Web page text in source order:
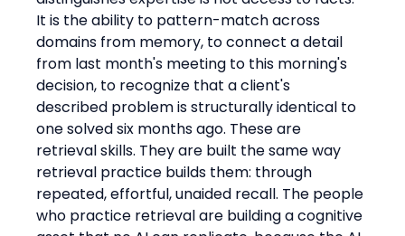
It is the ability to pattern-match across
domains from memory, to connect a detail
from last month's meeting to this morning's
decision, to recognize that a client's
described problem is structurally identical to
one solved six months ago. These are
retrieval skills. They are built the same way
retrieval practice builds them: through
repeated, effortful, unaided recall. The people
who practice retrieval are building a cognitive